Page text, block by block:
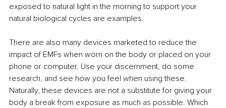
exposed to natural light in the morning to support your
natural biological cycles are examples.
There are also many devices marketed to reduce the
impact of EMFs when worn on the body or placed on your
phone or computer. Use your discernment, do some
research, and see how you feel when using these.
Naturally, these devices are not a substitute for giving your
body a break from exposure as much as possible. Which